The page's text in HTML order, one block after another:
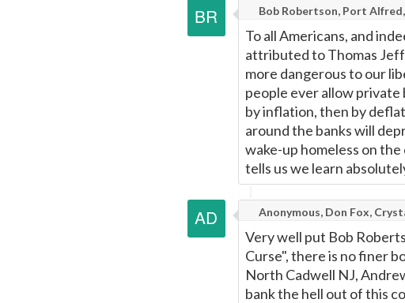
Bob Robertson, Port
To all Americans, and
attributed to Thomas
more dangerous to our
people ever allow
by inflation, then by
around the banks will
wake-up homeless on
tells us we learn
Anonymous, Don Fox,
Very well put Bob
Curse", there is no finer
North Cadwell NJ,
bank the hell out of this